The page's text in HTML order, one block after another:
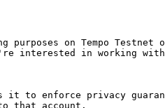
on Tempo Testnet
in working with
it to enforce privacy
that account.